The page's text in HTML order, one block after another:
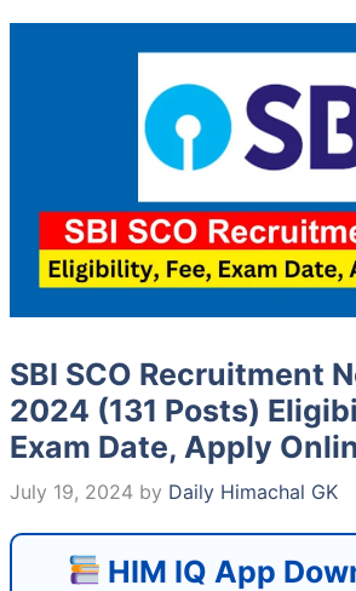
SBI SCO Recruitment
2024 (131 Posts)
Exam Date, Apply
July 19, 2024 by Daily Himachal GK
HIM IQ App